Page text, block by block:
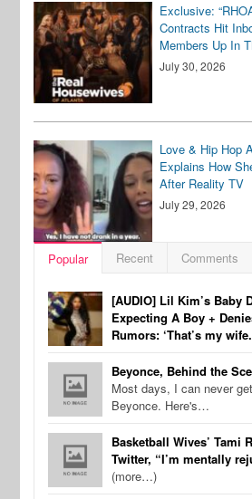
Exclusive:
Contracts Hit
Members Up In
July 30, 2026
Love & Hip Hop
Explains How
After Reality TV
July 29, 2026
Popular Recent Comments
[AUDIO] Lil Kim’s Baby
Expecting A Boy +
Rumors: ‘That’s my
Beyonce, Behind the
Most days, I can never
Beyonce. Here's…
Basketball Wives’ Tami
Twitter, “I’m mentally
(more…)